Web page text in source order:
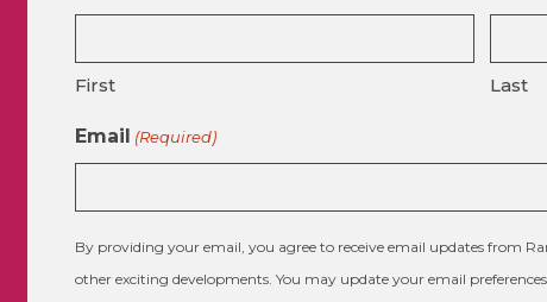
First Last
Email (Required)
By providing your email, you agree to receive email updates from
other exciting developments. You may update your email